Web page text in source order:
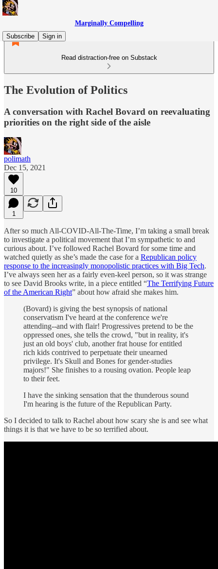
Marginally Compelling
Subscribe
Sign in
Read distraction-free on Substack
The Evolution of Politics
A conversation with Rachel Bovard on reevaluating
priorities on the right side of the aisle
polimath
Dec 15, 2021
10
1
After so much All-COVID-All-The-Time, I’m taking a small break
to investigate a political movement that I’m sympathetic to and
curious about. I’ve followed Rachel Bovard for some time and
watched quietly as she’s made the case for a Republican policy
response to the increasingly monopolistic practices with Big Tech.
I’ve always seen her as a fairly even-keel person, so it was strange
to see David Brooks write, in a piece entitled “The Terrifying Future
of the American Right” about how afraid she makes him.
(Bovard) is giving the best synopsis of national
conservatism I've heard at the conference we're
attending--and with flair! Progressives pretend to be the
oppressed ones, she tells the crowd, "but in reality, it's
just an old boys' club, another frat house for entitled
rich kids contrived to perpetuate their unearned
privilege. It's Skull and Bones for gender-studies
majors!" She finishes to a rousing ovation. People leap
to their feet.
I have the sinking sensation that the thunderous sound
I'm hearing is the future of the Republican Party.
So I decided to talk to Rachel about how scary she is and see what
things it is that we have to be so terrified about.